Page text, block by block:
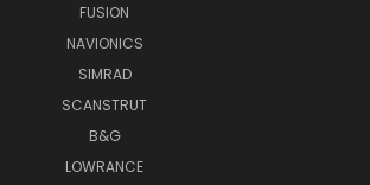
FUSION
NAVIONICS
SIMRAD
SCANSTRUT
B&G
LOWRANCE